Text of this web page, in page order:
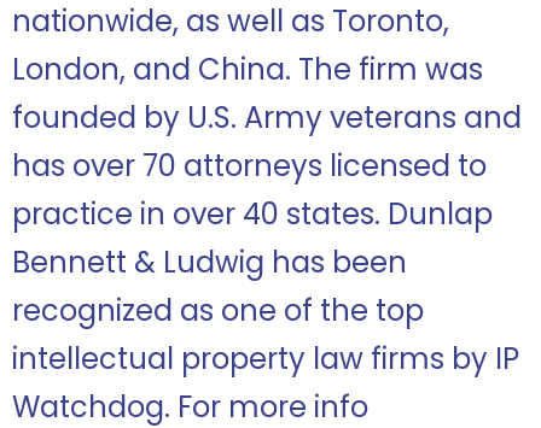
nationwide, as well as Toronto,
London, and China. The firm was
founded by U.S. Army veterans and
has over 70 attorneys licensed to
practice in over 40 states. Dunlap
Bennett & Ludwig has been
recognized as one of the top
intellectual property law firms by IP
Watchdog. For more info